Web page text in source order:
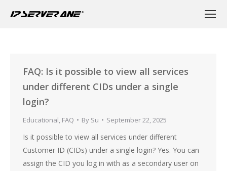
FAQ: Is it possible to view all services
under different CIDs under a single
login?
Educational, FAQ By Su September 22, 2025
Is it possible to view all services under different
Customer ID (CIDs) under a single login? Yes. You can
assign the CID you log in with as a secondary user on